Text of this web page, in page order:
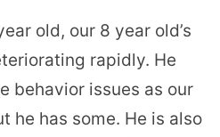
old, our 8 year old’s
rapidly. He
behavior issues as our
he has some. He is also